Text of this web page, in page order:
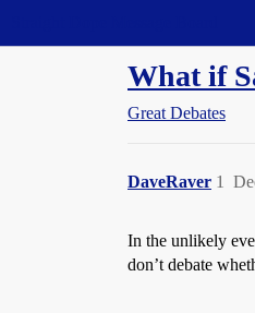
What if
Great Debates
DaveRaver 1
In the unlikely
don’t debate